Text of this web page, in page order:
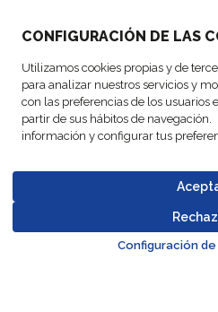
CONFIGURACIÓN DE LAS
Utilizamos cookies propias y de
para analizar nuestros servicios y
con las preferencias de los usuarios
partir de sus hábitos de
información y configurar tus
Configuración
ACTIVIDADES
SIGA-NOS
Logistic, 2026